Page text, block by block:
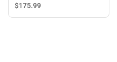
$175.99